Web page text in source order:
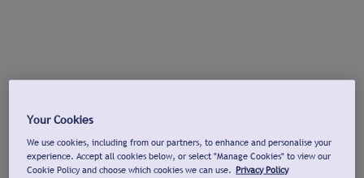
Your Cookies
We use cookies, including from our partners, to enhance and personalise your
experience. Accept all cookies below, or select "Manage Cookies" to view our
Cookie Policy and choose which cookies we can use. Privacy Policy